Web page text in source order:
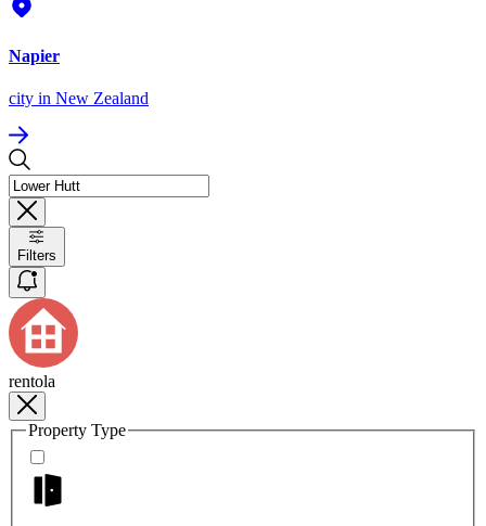
Napier
city in New Zealand
Filters
rentola
Property Type